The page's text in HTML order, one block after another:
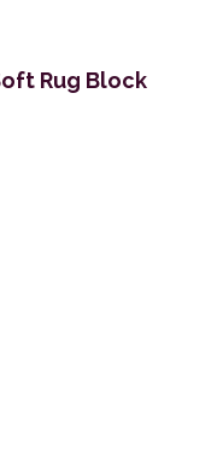
Rug Block